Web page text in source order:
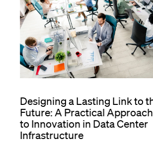
Designing a Lasting Link to
Future: A Practical Approach
to Innovation in Data Center
Infrastructure